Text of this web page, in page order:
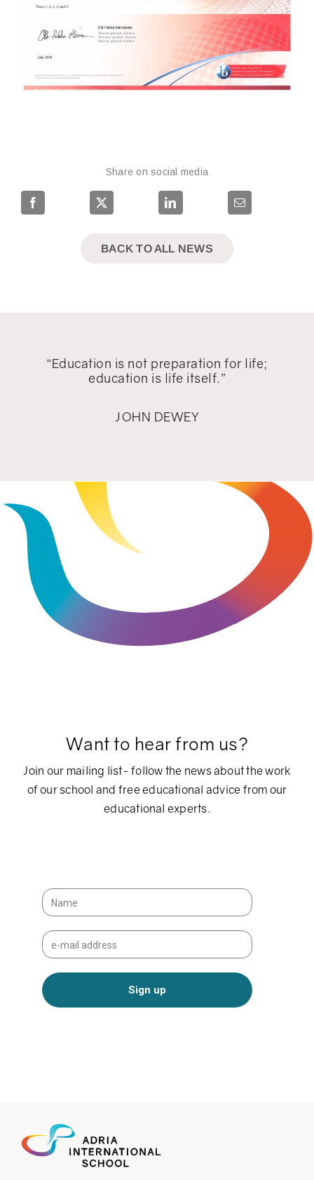
Share on social media
BACK TO ALL NEWS
“Education is not preparation for life;
education is life itself.”
JOHN DEWEY
Want to hear from us?
Join our mailing list- follow the news about the work
of our school and free educational advice from our
educational experts.